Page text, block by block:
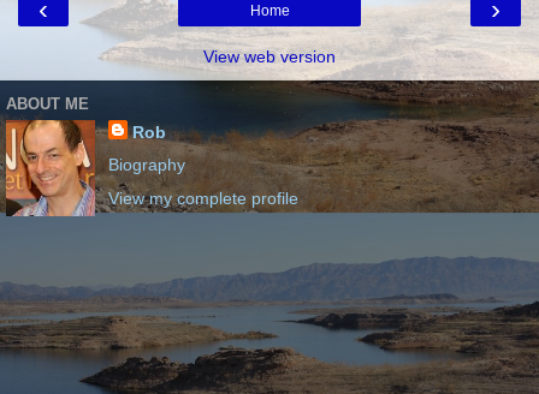
‹ ›
Home
View web version
ABOUT ME
Rob
Biography
View my complete profile